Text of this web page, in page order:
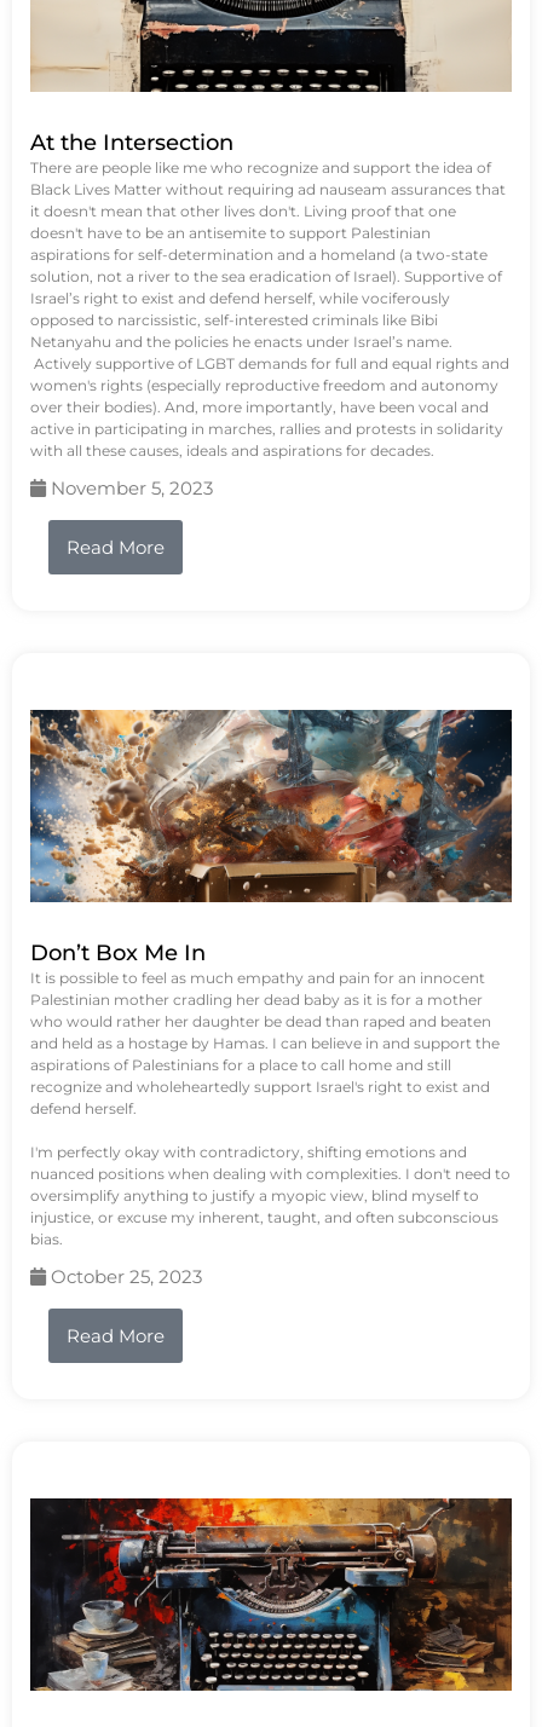
At the Intersection
There are people like me who recognize and support the idea of
Black Lives Matter without requiring ad nauseam assurances that
it doesn't mean that other lives don't. Living proof that one
doesn't have to be an antisemite to support Palestinian
aspirations for self-determination and a homeland (a two-state
solution, not a river to the sea eradication of Israel). Supportive of
Israel’s right to exist and defend herself, while vociferously
opposed to narcissistic, self-interested criminals like Bibi
Netanyahu and the policies he enacts under Israel’s name.
Actively supportive of LGBT demands for full and equal rights and
women's rights (especially reproductive freedom and autonomy
over their bodies). And, more importantly, have been vocal and
active in participating in marches, rallies and protests in solidarity
with all these causes, ideals and aspirations for decades.
November 5, 2023
Read More
Don’t Box Me In
It is possible to feel as much empathy and pain for an innocent
Palestinian mother cradling her dead baby as it is for a mother
who would rather her daughter be dead than raped and beaten
and held as a hostage by Hamas. I can believe in and support the
aspirations of Palestinians for a place to call home and still
recognize and wholeheartedly support Israel's right to exist and
defend herself.
I'm perfectly okay with contradictory, shifting emotions and
nuanced positions when dealing with complexities. I don't need to
oversimplify anything to justify a myopic view, blind myself to
injustice, or excuse my inherent, taught, and often subconscious
bias.
October 25, 2023
Read More